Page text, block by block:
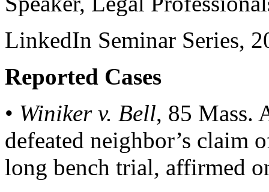
LinkedIn Seminar Series,
Reported Cases
• Winiker v. Bell, 85 Mass.
defeated neighbor’s claim
long bench trial, affirmed